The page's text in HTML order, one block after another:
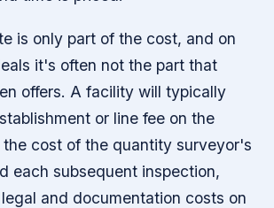
is only part of the cost, and on
it's often not the part that
offers. A facility will typically
or line fee on the
cost of the quantity surveyor's
each subsequent inspection,
and documentation costs on